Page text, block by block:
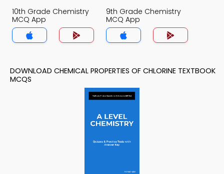
10th Grade Chemistry
MCQ App
9th Grade Chemistry
MCQ App
DOWNLOAD CHEMICAL PROPERTIES OF CHLORINE TEXTBOOK
MCQS